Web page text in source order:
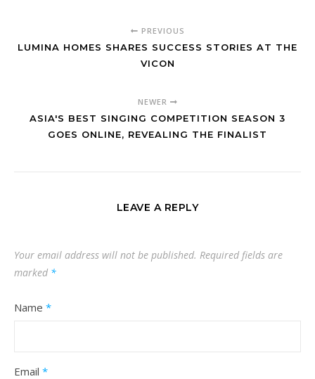
PREVIOUS
LUMINA HOMES SHARES SUCCESS STORIES AT THE
VICON
NEWER
ASIA'S BEST SINGING COMPETITION SEASON 3
GOES ONLINE, REVEALING THE FINALIST
LEAVE A REPLY
Your email address will not be published. Required fields are
marked *
Name *
Email *